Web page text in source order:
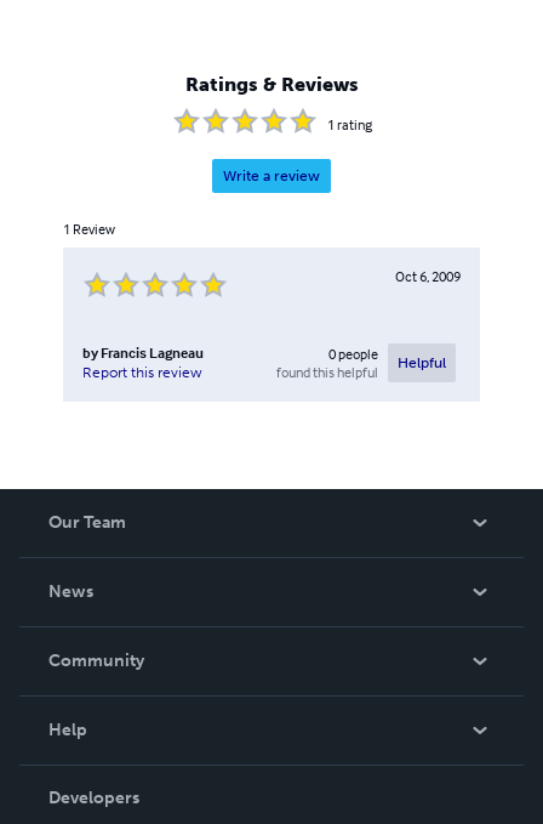
Ratings & Reviews
1 rating
Write a review
1 Review
Oct 6, 2009
by Francis Lagneau
Report this review
0people
found this helpful
Helpful
Our Team
News
In The News
Community
Podcast
Help
Order Lookup
Developers